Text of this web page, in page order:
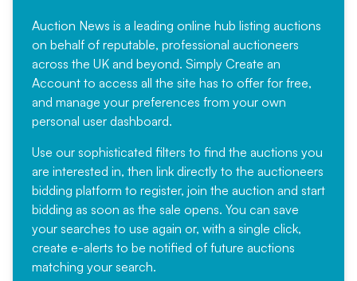
Auction News is a leading online hub listing auctions
on behalf of reputable, professional auctioneers
across the UK and beyond. Simply Create an
Account to access all the site has to offer for free,
and manage your preferences from your own
personal user dashboard.
Use our sophisticated filters to find the auctions you
are interested in, then link directly to the auctioneers
bidding platform to register, join the auction and start
bidding as soon as the sale opens. You can save
your searches to use again or, with a single click,
create e-alerts to be notified of future auctions
matching your search.